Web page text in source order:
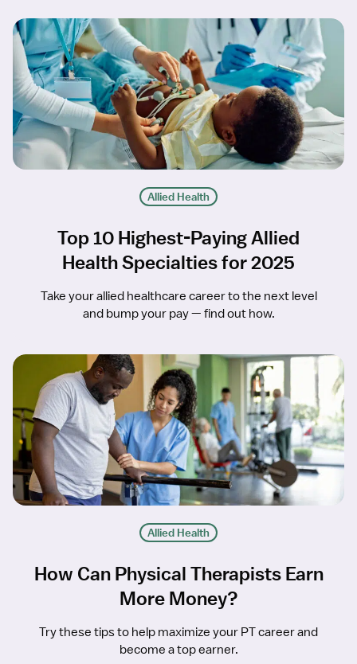
Allied Health
Top 10 Highest-Paying Allied
Health Specialties for 2025
Take your allied healthcare career to the next level
and bump your pay — find out how.
Allied Health
How Can Physical Therapists Earn
More Money?
Try these tips to help maximize your PT career and
become a top earner.